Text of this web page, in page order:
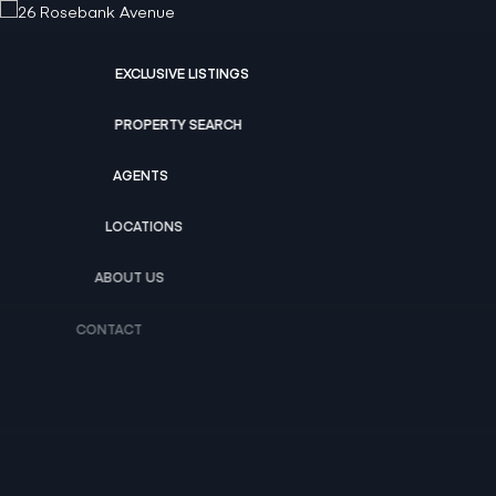
EXCLUSIVE LISTINGS
PROPERTY SEARCH
AGENTS
LOCATIONS
ABOUT US
CONTACT